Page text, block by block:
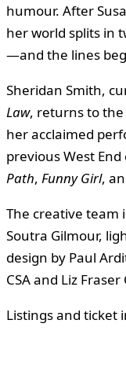
humour. After
her world splits in
—and the lines
Sheridan Smith,
Law, returns to the
her acclaimed
previous West
Path, Funny Girl,
The creative team
Soutra Gilmour,
design by Paul
CSA and Liz Fraser
Listings and ticket